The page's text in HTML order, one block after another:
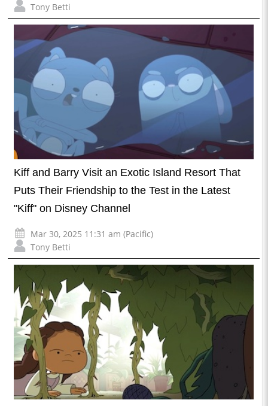
Tony Betti
Kiff and Barry Visit an Exotic Island Resort That
Puts Their Friendship to the Test in the Latest
"Kiff" on Disney Channel
Mar 30, 2025 11:31 am (Pacific)
Tony Betti